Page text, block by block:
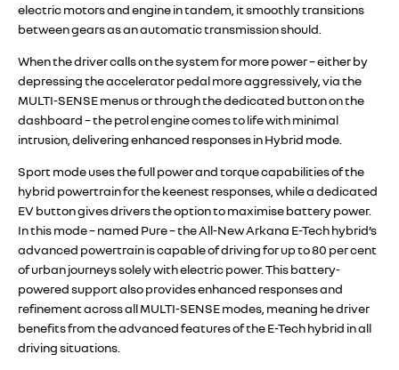
electric motors and engine in tandem, it smoothly transitions
between gears as an automatic transmission should.
When the driver calls on the system for more power – either by
depressing the accelerator pedal more aggressively, via the
MULTI-SENSE menus or through the dedicated button on the
dashboard – the petrol engine comes to life with minimal
intrusion, delivering enhanced responses in Hybrid mode.
Sport mode uses the full power and torque capabilities of the
hybrid powertrain for the keenest responses, while a dedicated
EV button gives drivers the option to maximise battery power.
In this mode – named Pure – the All-New Arkana E-Tech hybrid’s
advanced powertrain is capable of driving for up to 80 per cent
of urban journeys solely with electric power. This battery-
powered support also provides enhanced responses and
refinement across all MULTI-SENSE modes, meaning he driver
benefits from the advanced features of the E-Tech hybrid in all
driving situations.